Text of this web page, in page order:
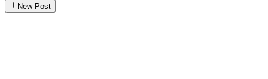
New Post